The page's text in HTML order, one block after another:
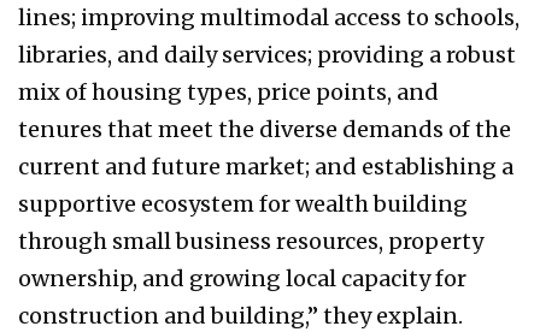
lines; improving multimodal access to schools,
libraries, and daily services; providing a robust
mix of housing types, price points, and
tenures that meet the diverse demands of the
current and future market; and establishing a
supportive ecosystem for wealth building
through small business resources, property
ownership, and growing local capacity for
construction and building,” they explain.